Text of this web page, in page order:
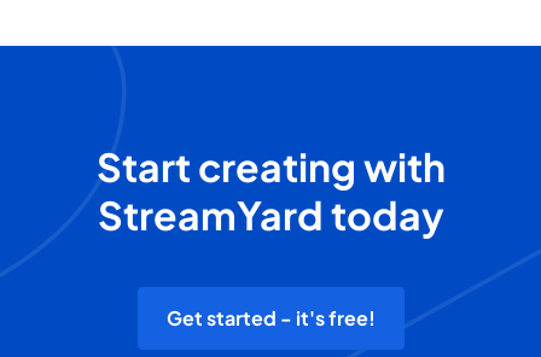
Start creating with
StreamYard today
Get started - it's free!